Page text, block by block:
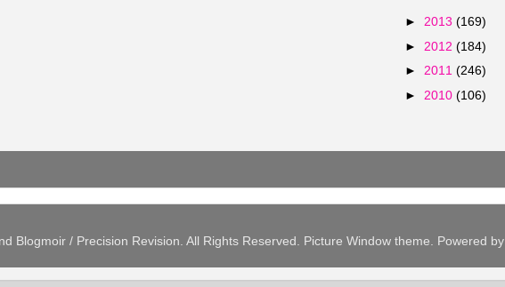
► 2013 (169)
► 2012 (184)
► 2011 (246)
► 2010 (106)
Blogmoir / Precision Revision. All Rights Reserved. Picture Window theme. Powered by